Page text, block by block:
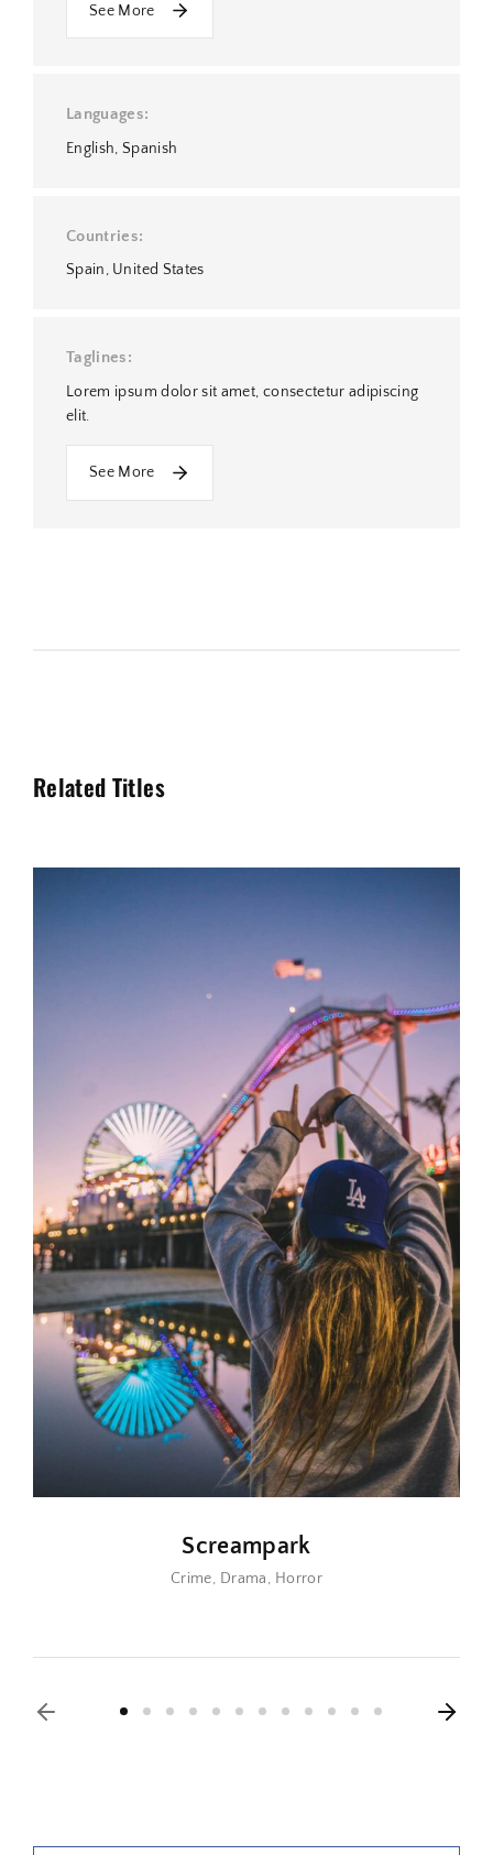
See More
Languages
English Spanish
Countries
Spain United States
Taglines
Lorem ipsum dolor sit amet, consectetur adipiscing
elit.
See More
Related Titles
Screampark
Crime Drama Horror